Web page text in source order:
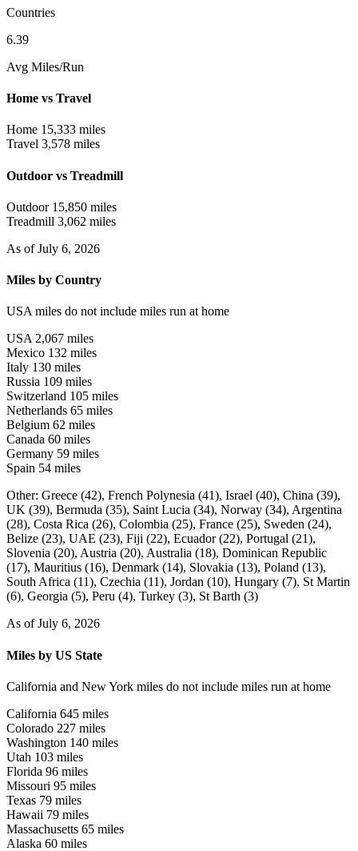
Countries
6.39
Avg Miles/Run
Home vs Travel
Home 15,333 miles
Travel 3,578 miles
Outdoor vs Treadmill
Outdoor 15,850 miles
Treadmill 3,062 miles
As of July 6, 2026
Miles by Country
USA miles do not include miles run at home
USA 2,067 miles
Mexico 132 miles
Italy 130 miles
Russia 109 miles
Switzerland 105 miles
Netherlands 65 miles
Belgium 62 miles
Canada 60 miles
Germany 59 miles
Spain 54 miles
Other: Greece (42), French Polynesia (41), Israel (40), China (39),
UK (39), Bermuda (35), Saint Lucia (34), Norway (34), Argentina
(28), Costa Rica (26), Colombia (25), France (25), Sweden (24),
Belize (23), UAE (23), Fiji (22), Ecuador (22), Portugal (21),
Slovenia (20), Austria (20), Australia (18), Dominican Republic
(17), Mauritius (16), Denmark (14), Slovakia (13), Poland (13),
South Africa (11), Czechia (11), Jordan (10), Hungary (7), St Martin
(6), Georgia (5), Peru (4), Turkey (3), St Barth (3)
As of July 6, 2026
Miles by US State
California and New York miles do not include miles run at home
California 645 miles
Colorado 227 miles
Washington 140 miles
Utah 103 miles
Florida 96 miles
Missouri 95 miles
Texas 79 miles
Hawaii 79 miles
Massachusetts 65 miles
Alaska 60 miles